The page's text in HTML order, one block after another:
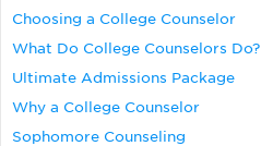
Choosing a College Counselor
What Do College Counselors Do?
Ultimate Admissions Package
Why a College Counselor
Sophomore Counseling